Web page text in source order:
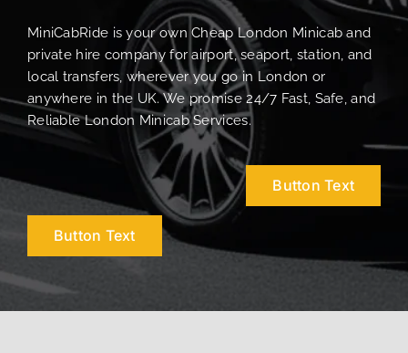
MiniCabRide is your own Cheap London Minicab and
private hire company for airport, seaport, station, and
local transfers, wherever you go in London or
anywhere in the UK. We promise 24/7 Fast, Safe, and
Reliable London Minicab Services.
Button Text
Button Text